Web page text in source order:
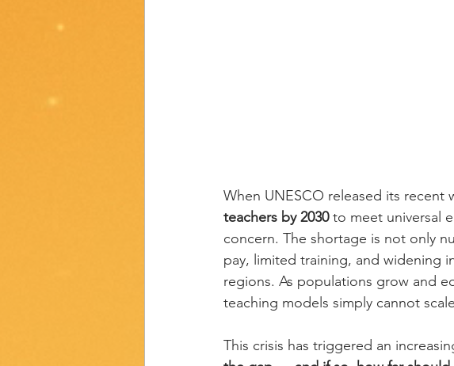
When UNESCO released its
teachers by 2030 to meet universal
concern. The shortage is not only
pay, limited training, and widening
regions. As populations grow and
teaching models simply cannot
This crisis has triggered an